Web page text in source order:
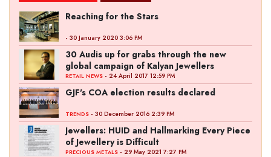
Reaching for the Stars
- 30 January 2020 3:06 PM
30 Audis up for grabs through the new
global campaign of Kalyan Jewellers
RETAIL NEWS - 24 April 2017 12:59 PM
GJF's COA election results declared
TRENDS - 30 December 2016 2:39 PM
Jewellers: HUID and Hallmarking Every Piece
of Jewellery is Difficult
PRECIOUS METALS - 29 May 2021 7:27 PM